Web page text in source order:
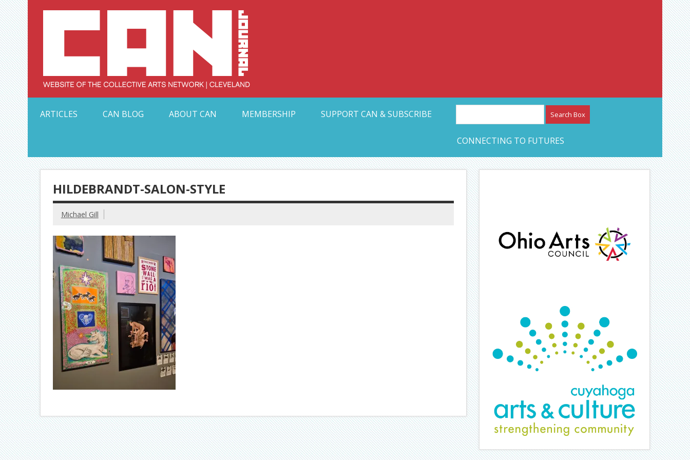
Skip
to
content Collective Arts Network – CAN Journal
ARTICLES
CAN BLOG ABOUT CAN MEMBERSHIP SUPPORT CAN & SUBSCRIBE
CONNECTING TO FUTURES
HILDEBRANDT-SALON-STYLE
Michael Gill